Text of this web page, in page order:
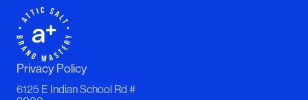
Privacy Policy
6125 E Indian School Rd #